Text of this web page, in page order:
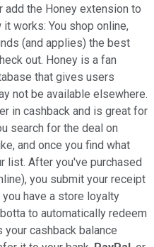
add the Honey extension to
works: You shop online,
(and applies) the best
out. Honey is a fan
that gives users
not be available elsewhere.
in cashback and is great for
search for the deal on
and once you find what
list. After you've purchased
you submit your receipt
have a store loyalty
to automatically redeem
cashback balance